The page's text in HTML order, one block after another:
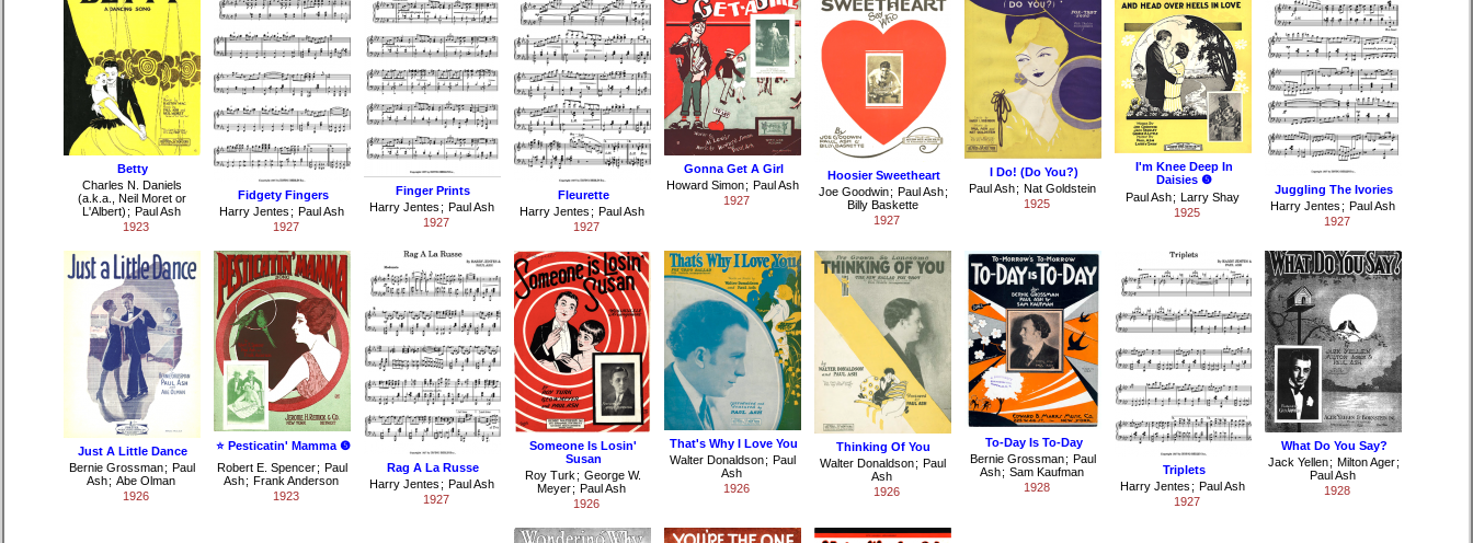
Betty
Charles N. Daniels
(a.k.a., Neil Moret or
L'Albert) ; Paul Ash
1923
Fidgety Fingers
Harry Jentes ; Paul Ash
1927
Finger Prints
Harry Jentes ; Paul Ash
1927
Fleurette
Harry Jentes ; Paul Ash
1927
Gonna Get A Girl
Howard Simon ; Paul Ash
1927
Hoosier Sweetheart
Joe Goodwin ; Paul Ash ;
Billy Baskette
1927
I Do! (Do You?)
Paul Ash; Nat Goldstein
1925
I'm Knee Deep In
Daisies ❺
Paul Ash; Larry Shay
1925
Juggling The Ivories
Harry Jentes ; Paul Ash
1927
Just A Little Dance
Bernie Grossman; Paul
Ash; Abe Olman
1926
⭐ Pesticatin' Mamma ❺
Robert E. Spencer; Paul
Ash; Frank Anderson
1923
Rag A La Russe
Harry Jentes ; Paul Ash
1927
Someone Is Losin'
Susan
Roy Turk ; George W.
Meyer; Paul Ash
1926
That's Why I Love You
Walter Donaldson; Paul
Ash
1926
Thinking Of You
Walter Donaldson; Paul
Ash
1926
To-Day Is To-Day
Bernie Grossman; Paul
Ash; Sam Kaufman
1928
Triplets
Harry Jentes ; Paul Ash
1927
What Do You Say?
Jack Yellen ; Milton Ager ;
Paul Ash
1928